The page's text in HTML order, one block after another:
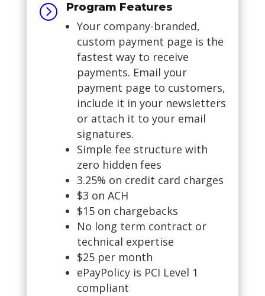
= Program Features
Your company-branded,
custom payment page is the
fastest way to receive
payments. Email your
payment page to customers,
include it in your newsletters
or attach it to your email
signatures.
Simple fee structure with
zero hidden fees
3.25% on credit card charges
$3 on ACH
$15 on chargebacks
No long term contract or
technical expertise
$25 per month
ePayPolicy is PCI Level 1
compliant